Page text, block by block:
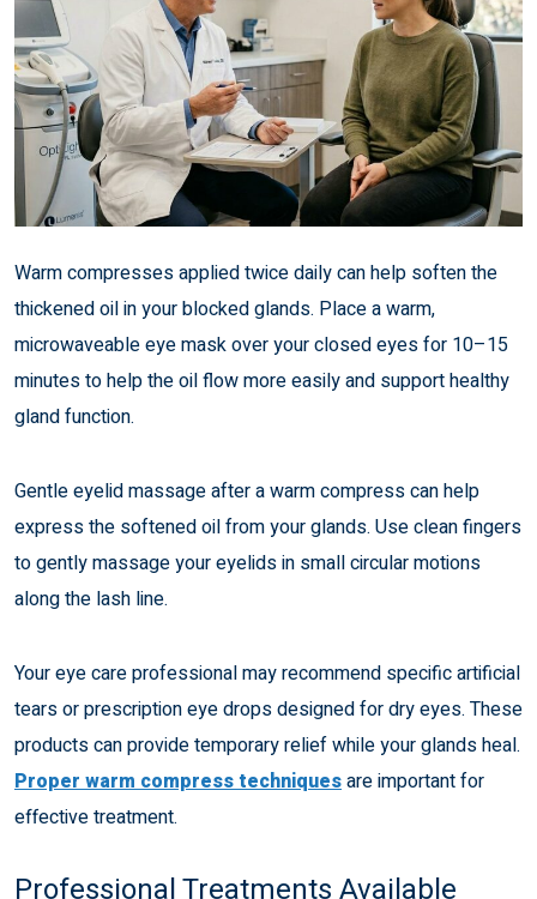
Warm compresses applied twice daily can help soften the
thickened oil in your blocked glands. Place a warm,
microwaveable eye mask over your closed eyes for 10–15
minutes to help the oil flow more easily and support healthy
gland function.
Gentle eyelid massage after a warm compress can help
express the softened oil from your glands. Use clean fingers
to gently massage your eyelids in small circular motions
along the lash line.
Your eye care professional may recommend specific artificial
tears or prescription eye drops designed for dry eyes. These
products can provide temporary relief while your glands heal.
Proper warm compress techniquesare important for
effective treatment.
Professional Treatments Available